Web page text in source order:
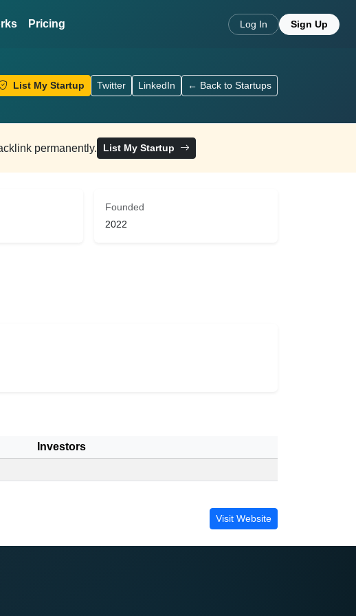
Pricing Log In Sign Up
List My Startup Twitter LinkedIn ← Back to Startups
permanently. List My Startup
Founded
2022
Investors
Visit Website